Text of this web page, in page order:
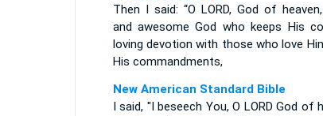
Then I said: “O LORD, God of
and awesome God who keeps His
loving devotion with those who love
His commandments,
New American Standard Bible
I said, "I beseech You, O LORD God of